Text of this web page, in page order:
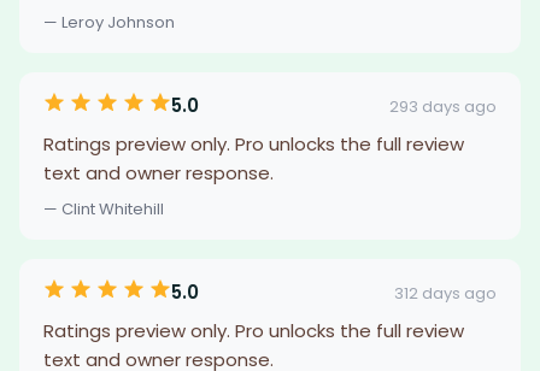
— Leroy Johnson
5.0 293 days ago
Ratings preview only. Pro unlocks the full review
text and owner response.
— Clint Whitehill
5.0 312 days ago
Ratings preview only. Pro unlocks the full review
text and owner response.